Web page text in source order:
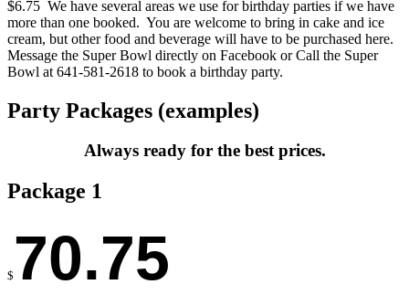
$6.75 We have several areas we use for birthday parties if we have
more than one booked. You are welcome to bring in cake and ice
cream, but other food and beverage will have to be purchased here.
Message the Super Bowl directly on Facebook or Call the Super
Bowl at 641-581-2618 to book a birthday party.
Party Packages (examples)
Always ready for the best prices.
Package 1
$ 70.75